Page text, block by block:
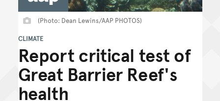
Report critical test of
Great Barrier Reef's
health
CLIMATE
(Photo: Dean Lewins/AAP PHOTOS)